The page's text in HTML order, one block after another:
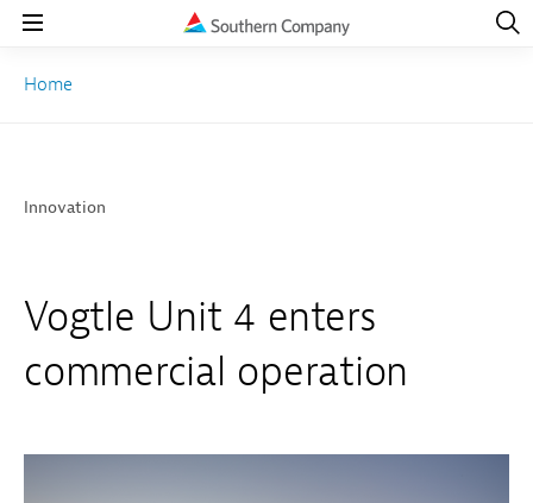
Open
Home
Innovation
Vogtle Unit 4 enters
commercial operation